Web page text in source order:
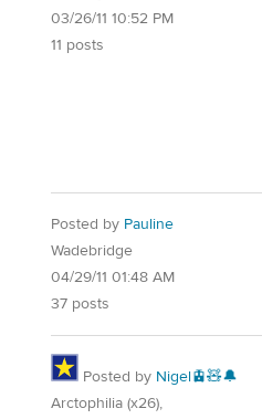
03/26/11 10:52 PM
11 posts
Posted by Pauline
Wadebridge
04/29/11 01:48 AM
37 posts
Posted by Nigel🚊🧸🔔
Arctophilia (x26),